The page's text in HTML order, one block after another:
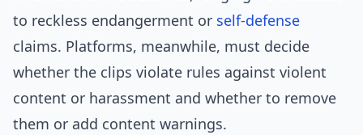
to reckless endangerment or self-defense
claims. Platforms, meanwhile, must decide
whether the clips violate rules against violent
content or harassment and whether to remove
them or add content warnings.